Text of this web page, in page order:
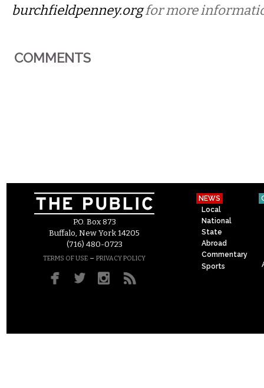
burchfieldpenney.orgfor more
COMMENTS
P.O. Box 873
Buffalo, New York 14205
(716) 480-0723
TERMS OF USE – PRIVACY POLICY
NEWS
Local
National
State
Abroad
Commentary
Sports